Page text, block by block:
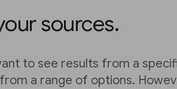
sources.
to see results from a
a range of options.